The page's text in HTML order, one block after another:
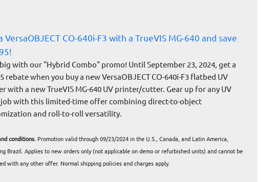
VersaOBJECT CO-640i-F3 with a TrueVIS MG-640 and save
with our "Hybrid Combo" promo! Until September 23, 2024, get a
rebate when you buy a new VersaOBJECT CO-640i-F3 flatbed UV
with a new TrueVIS MG-640 UV printer/cutter. Gear up for any UV
with this limited-time offer combining direct-to-object
and roll-to-roll versatility.
conditions. Promotion valid through 09/23/2024 in the U.S., Canada, and Latin America,
Brazil. Applies to new orders only (not applicable on demo or refurbished units) and cannot be
with any other offer. Normal shipping policies and charges apply.